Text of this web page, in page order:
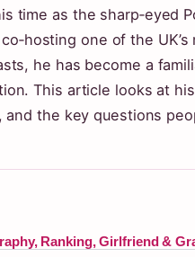
time as the sharp‑eyed
one of the UK’s
he has become a
This article looks at
and the key questions
Ranking, Girlfriend &